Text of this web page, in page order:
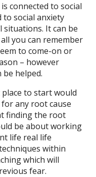
connected to social
to social anxiety
situations. It can be
you can remember
to come-on or
– however
helped.
to start would
any root cause
finding the root
be about working
life real life
within
which will
fear.